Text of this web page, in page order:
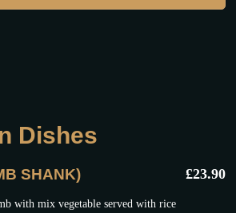
Dishes
SHANK) £23.90
with mix vegetable served with rice